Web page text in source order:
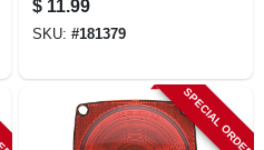
$ 11.99
SKU: #181379
SPECIAL ORDER